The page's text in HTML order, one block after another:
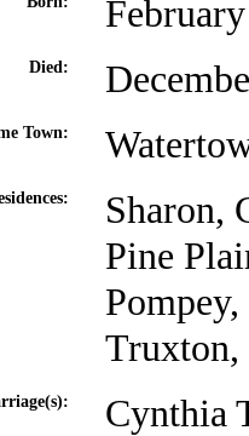
Died:
Town:
Sharon,
Pine
Cynthia